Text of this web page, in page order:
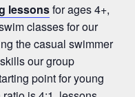
lessonsfor ages 4+,
classes for our
the casual swimmer
our group
point for young